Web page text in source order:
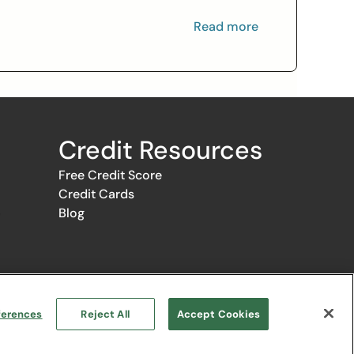
Read more
Credit Resources
Free Credit Score
Credit Cards
Blog
provision by Credit.com of certain services to you at no
Play logo are trademarks of Google LLC.
Reject All Accept Cookies